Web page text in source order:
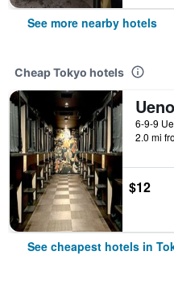
See more nearby hotels
Cheap Tokyo hotels
6-9-9
2.0 mi
$12
See cheapest hotels in